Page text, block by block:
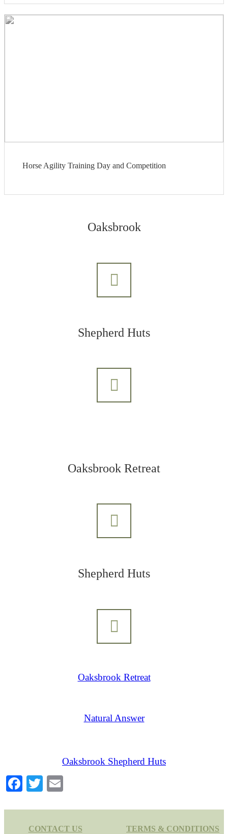
Horse Agility Training Day and Competition
Oaksbrook
Shepherd Huts
Oaksbrook Retreat
Shepherd Huts
Oaksbrook Retreat
Natural Answer
Oaksbrook Shepherd Huts
Facebook
Twitter
CONTACT US TERMS & CONDITIONS